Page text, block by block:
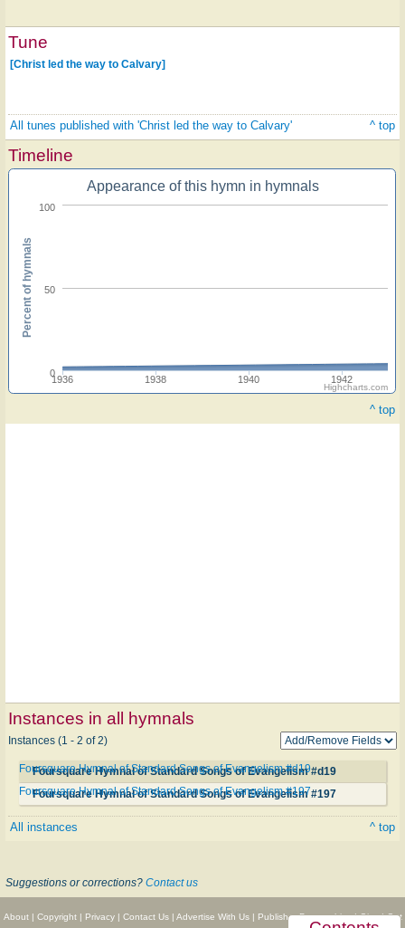
Tune
[Christ led the way to Calvary]
All tunes published with 'Christ led the way to Calvary' ^ top
Timeline
Appearance of this hymn in hymnals
1936 1938 1940 1942
0
50
100
Percent of hymnals
Highcharts.com
^ top
Instances in all hymnals
Instances (1 - 2 of 2)
Foursquare Hymnal of Standard Songs of Evangelism #d19
Foursquare Hymnal of Standard Songs of Evangelism #d19
Foursquare Hymnal of Standard Songs of Evangelism #197
Foursquare Hymnal of Standard Songs of Evangelism #197
All instances ^ top
Suggestions or corrections? Contact us
About| Copyright| Privacy| Contact Us| Advertise With Us| Publisher Partnerships|Give|Get